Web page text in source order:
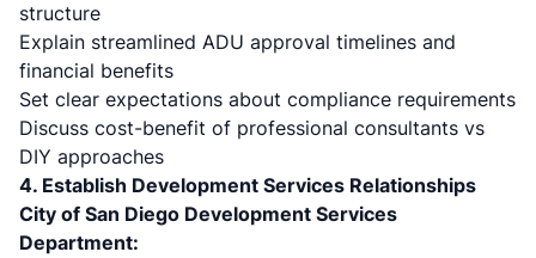
structure
Explain streamlined ADU approval timelines and
financial benefits
Set clear expectations about compliance requirements
Discuss cost-benefit of professional consultants vs
DIY approaches
4. Establish Development Services Relationships
City of San Diego Development Services
Department: